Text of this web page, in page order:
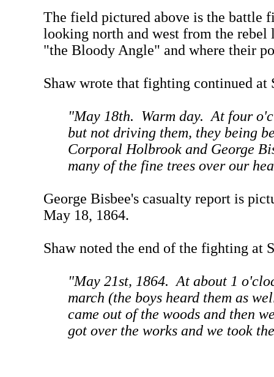
The field pictured above is the battle
looking north and west from the
"the Bloody Angle" and where their
Shaw wrote that fighting continued at
"May 18th. Warm day. At four
but not driving them, they being
Corporal Holbrook and George
many of the fine trees over our
George Bisbee's casualty report is
May 18, 1864.
Shaw noted the end of the fighting at
"May 21st, 1864. At about 1
march (the boys heard them as
came out of the woods and then
got over the works and we took